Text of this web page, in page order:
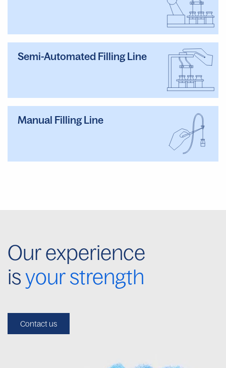
Semi-Automated Filling Line
Manual Filling Line
Our experience
isyour strength
Contact us